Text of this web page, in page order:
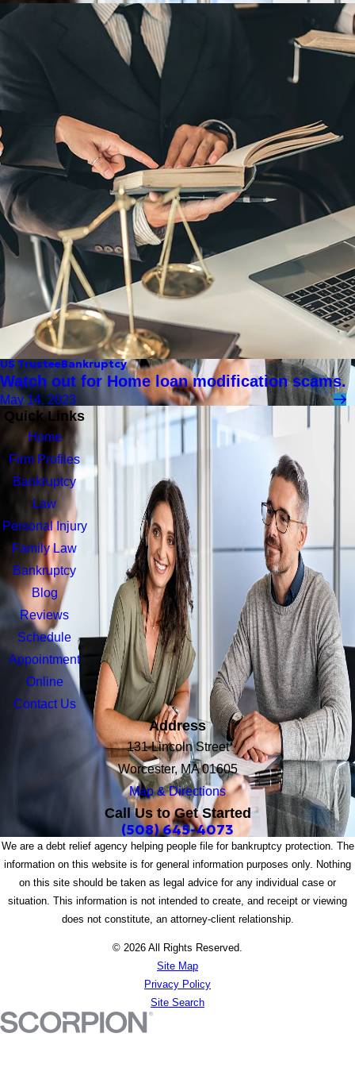
US TrusteeBankruptcy
Watch out for Home loan modification scams.
May 14, 2023
Quick Links
Home
Firm Profiles
Bankruptcy
Law
Personal Injury
Family Law
Bankruptcy
Blog
Reviews
Schedule
Appointment
Online
Contact Us
Address
131 Lincoln Street
Worcester, MA 01605
Map & Directions
Call Us to Get Started
(508) 645-4073
We are a debt relief agency helping people file for bankruptcy protection. The
information on this website is for general information purposes only. Nothing
on this site should be taken as legal advice for any individual case or
situation. This information is not intended to create, and receipt or viewing
does not constitute, an attorney-client relationship.
© 2026 All Rights Reserved.
Site Map
Privacy Policy
Site Search